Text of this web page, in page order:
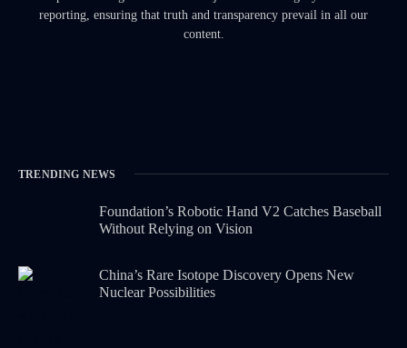
reporting, ensuring that truth and transparency prevail in all our
content.
TRENDING NEWS
Foundation’s Robotic Hand V2 Catches Baseball
Without Relying on Vision
China’s Rare Isotope Discovery Opens New
Nuclear Possibilities